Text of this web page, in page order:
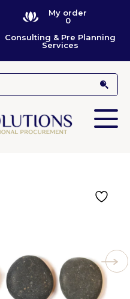
My order
0
Consulting & Pre Planning
Services